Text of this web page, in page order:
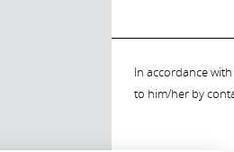
In accordance
to him/her by